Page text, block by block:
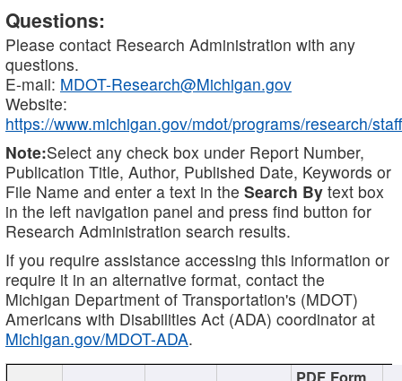
Questions:
Please contact Research Administration with any
questions.
E-mail: MDOT-Research@Michigan.gov
Website:
https://www.michigan.gov/mdot/programs/research/staff
Note:Select any check box under Report Number,
Publication Title, Author, Published Date, Keywords or
File Name and enter a text in the Search By text box
in the left navigation panel and press find button for
Research Administration search results.
If you require assistance accessing this information or
require it in an alternative format, contact the
Michigan Department of Transportation's (MDOT)
Americans with Disabilities Act (ADA) coordinator at
Michigan.gov/MDOT-ADA.